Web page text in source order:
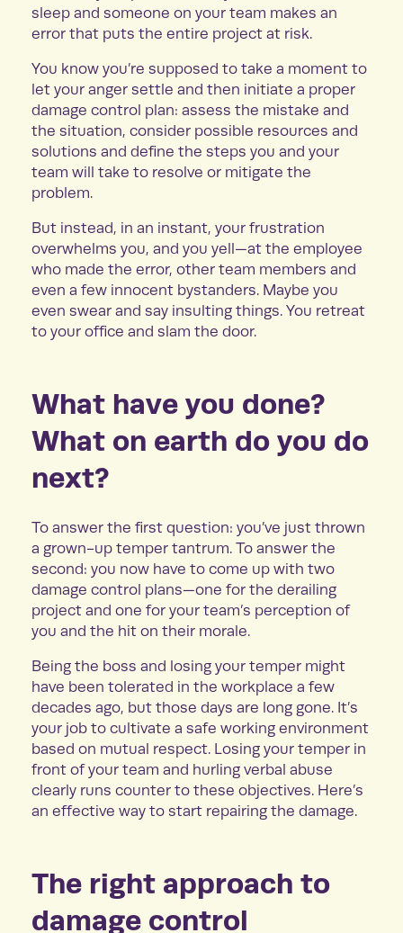
sleep and someone on your team makes an
error that puts the entire project at risk.
You know you’re supposed to take a moment to
let your anger settle and then initiate a proper
damage control plan: assess the mistake and
the situation, consider possible resources and
solutions and define the steps you and your
team will take to resolve or mitigate the
problem.
But instead, in an instant, your frustration
overwhelms you, and you yell—at the employee
who made the error, other team members and
even a few innocent bystanders. Maybe you
even swear and say insulting things. You retreat
to your office and slam the door.
What have you done?
What on earth do you do
next?
To answer the first question: you’ve just thrown
a grown-up temper tantrum. To answer the
second: you now have to come up with two
damage control plans—one for the derailing
project and one for your team’s perception of
you and the hit on their morale.
Being the boss and losing your temper might
have been tolerated in the workplace a few
decades ago, but those days are long gone. It’s
your job to cultivate a safe working environment
based on mutual respect. Losing your temper in
front of your team and hurling verbal abuse
clearly runs counter to these objectives. Here’s
an effective way to start repairing the damage.
The right approach to
damage control